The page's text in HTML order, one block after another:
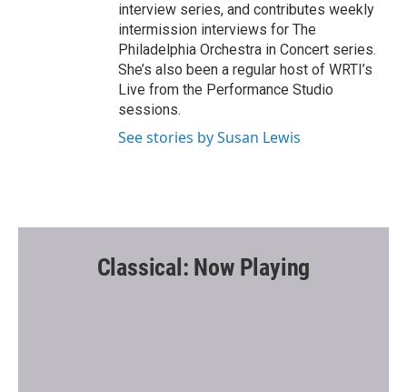
interview series, and contributes weekly
intermission interviews for The
Philadelphia Orchestra in Concert series.
She’s also been a regular host of WRTI’s
Live from the Performance Studio
sessions.
See stories by Susan Lewis
Classical: Now Playing